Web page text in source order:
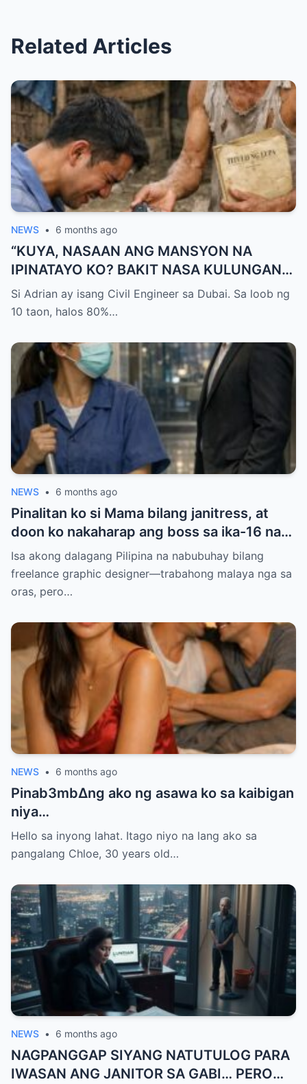
Related Articles
NEWS • 6 months ago
“KUYA, NASAAN ANG MANSYON NA
IPINATAYO KO? BAKIT NASA KULUNGAN
KA NG BABOY NATUTULOG?!” — GALIT NA
SIGAW NG OFW NA UMUWI, PERO
NANG IABOT NG KUYA ANG ISANG SUSI
AT SABIHING: “PARA HINDI KA NA MULING
UMALIS.”
Si Adrian ay isang Civil Engineer sa Dubai. Sa loob ng
10 taon, halos 80%…
NEWS • 6 months ago
Pinalitan ko si Mama bilang janitress, at
doon ko nakaharap ang boss sa ika-16 na
palapag — ang lalaking pinag-uusapang
‘baliw’ at ‘may diperensya’. Balak ko sana
siyang iwasan para makaiwas sa gulo, pero
ba?’ ang dahilan kung bakit ako natigilan…
Isa akong dalagang Pilipina na nabubuhay bilang
freelance graphic designer—trabahong malaya nga sa
oras, pero…
NEWS • 6 months ago
Pinab3mb∆ng ako ng asawa ko sa kaibigan
niya…
Hello sa inyong lahat. Itago niyo na lang ako sa
pangalang Chloe, 30 years old…
NEWS • 6 months ago
NAGPANGGAP SIYANG NATUTULOG PARA
IWASAN ANG JANITOR SA GABI… PERO